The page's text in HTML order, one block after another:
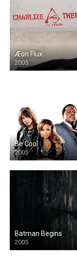
Æon Flux
2005
Be Cool
2005
Batman Begins
2005